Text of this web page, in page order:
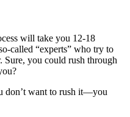
will take you 12-18
called “experts” who try to
Sure, you could rush through
don’t want to rush it—you